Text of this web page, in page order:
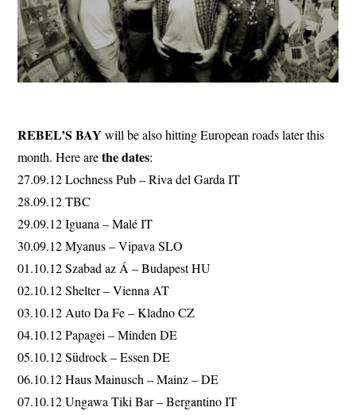
REBEL’S BAY will be also hitting European roads later this
month. Here arethe dates:
27.09.12 Lochness Pub – Riva del Garda IT
28.09.12 TBC
29.09.12 Iguana – Malé IT
30.09.12 Myanus – Vipava SLO
01.10.12 Szabad az Á – Budapest HU
02.10.12 Shelter – Vienna AT
03.10.12 Auto Da Fe – Kladno CZ
04.10.12 Papagei – Minden DE
05.10.12 Südrock – Essen DE
06.10.12 Haus Mainusch – Mainz – DE
07.10.12 Ungawa Tiki Bar – Bergantino IT